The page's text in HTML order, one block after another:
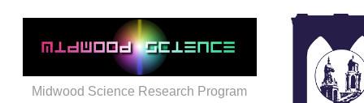
Midwood Science Research Program